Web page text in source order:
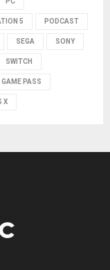
5 PODCAST
SEGA SONY
SWITCH
GAME PASS
X